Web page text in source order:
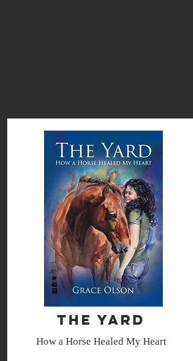
The Yard
How a Horse Healed My Heart